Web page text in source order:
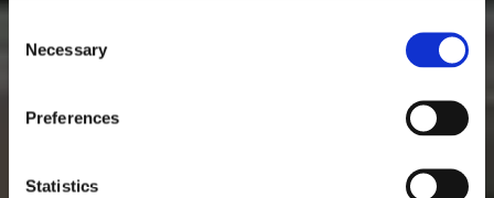
Selection
Necessary
Preferences
Statistics